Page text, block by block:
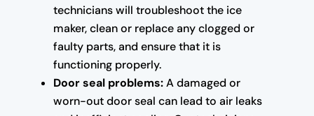
technicians will troubleshoot the ice
maker, clean or replace any clogged or
faulty parts, and ensure that it is
functioning properly.
Door seal problems:A damaged or
worn-out door seal can lead to air leaks